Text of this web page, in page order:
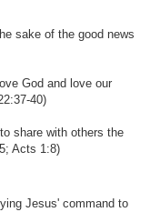
sake of the good news
God and love our
40)
share with others the
Acts 1:8)
Jesus' command to